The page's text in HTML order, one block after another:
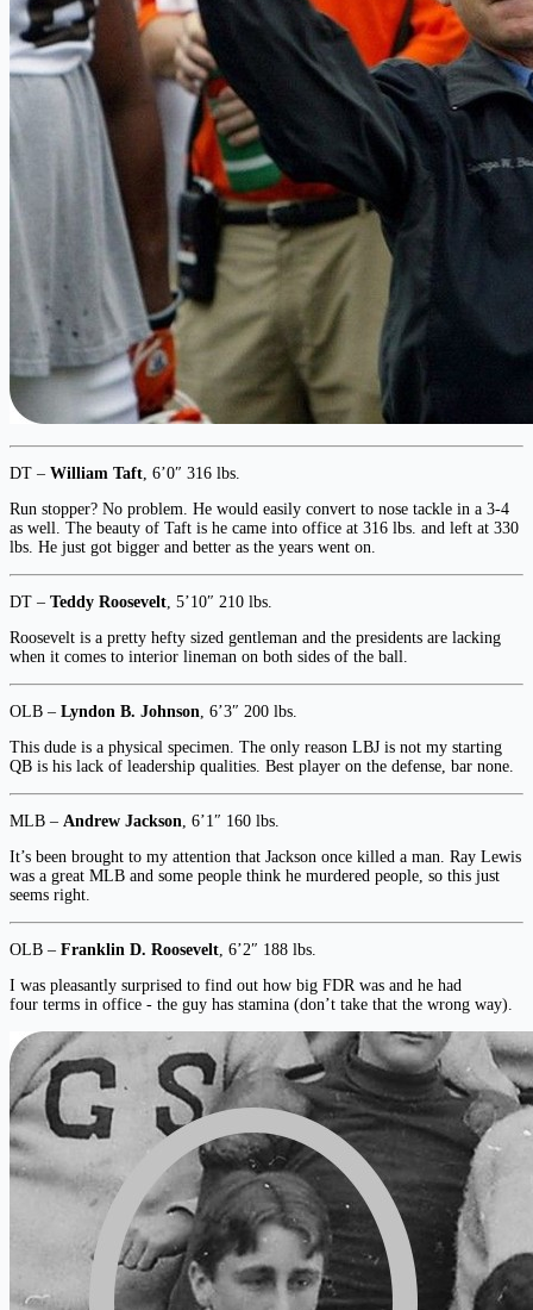
DT – William Taft , 6’0″ 316 lbs.
Run stopper? No problem. He would easily convert to nose tackle in a 3-4
as well. The beauty of Taft is he came into office at 316 lbs. and left at 330
lbs. He just got bigger and better as the years went on.
DT – Teddy Roosevelt , 5’10″ 210 lbs.
Roosevelt is a pretty hefty sized gentleman and the presidents are lacking
when it comes to interior lineman on both sides of the ball.
OLB – Lyndon B. Johnson , 6’3″ 200 lbs.
This dude is a physical specimen. The only reason LBJ is not my starting
QB is his lack of leadership qualities. Best player on the defense, bar none.
MLB – Andrew Jackson , 6’1″ 160 lbs.
It’s been brought to my attention that Jackson once killed a man. Ray Lewis
was a great MLB and some people think he murdered people, so this just
seems right.
OLB – Franklin D. Roosevelt , 6’2″ 188 lbs.
I was pleasantly surprised to find out how big FDR was and he had
four terms in office - the guy has stamina (don’t take that the wrong way).